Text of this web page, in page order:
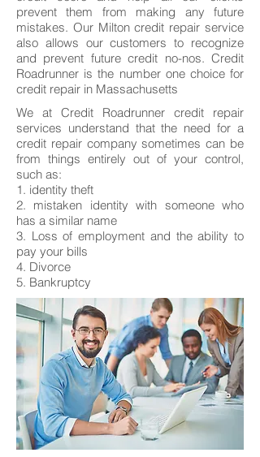
prevent them from making any future
mistakes. Our Milton credit repair service
also allows our customers to recognize
and prevent future credit no-nos. Credit
Roadrunner is the number one choice for
credit repair in Massachusetts
We at Credit Roadrunner credit repair
services understand that the need for a
credit repair company sometimes can be
from things entirely out of your control,
such as:
1. identity theft
2. mistaken identity with someone who
has a similar name
3. Loss of employment and the ability to
pay your bills
4. Divorce
5. Bankruptcy